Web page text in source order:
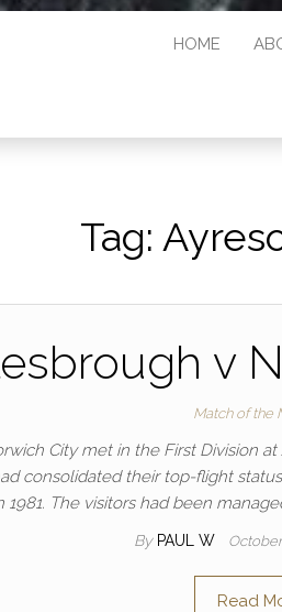
HOME
Tag:
v
Match of the
City met in the First Division
consolidated their top-flight
1981. The visitors had been
By PAUL W
Read